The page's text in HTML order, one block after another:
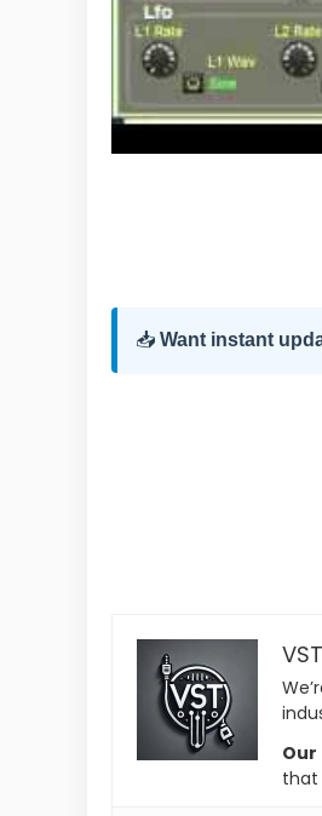
📥 Want instant
VST
Our
that